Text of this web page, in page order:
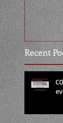
Recent